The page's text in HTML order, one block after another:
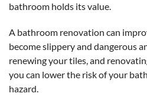
bathroom holds its value.
A bathroom renovation can
become slippery and dangerous
renewing your tiles, and
you can lower the risk of your
hazard.